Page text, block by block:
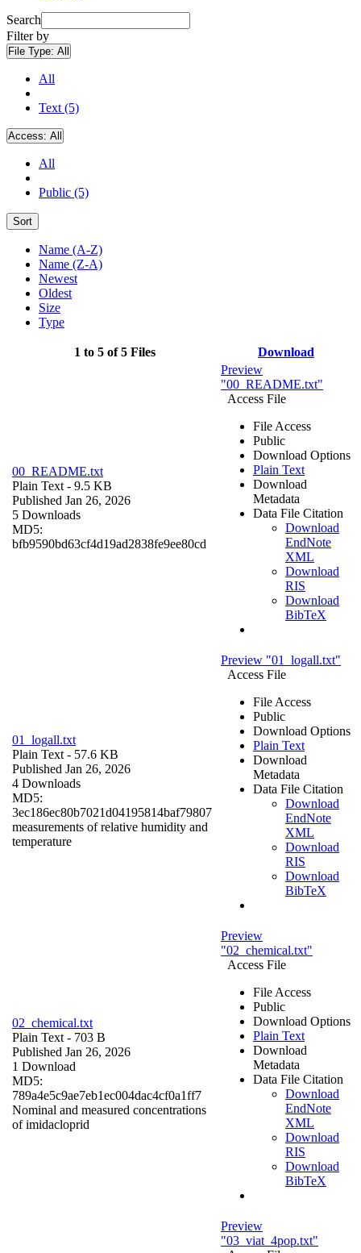
Search
Filter by
File Type: All
All
Text (5)
Access: All
All
Public (5)
Sort
Name (A-Z)
Name (Z-A)
Newest
Oldest
Size
Type
1 to 5 of 5 Files Download
00_README.txt
Plain Text - 9.5 KB
Published Jan 26, 2026
5 Downloads
MD5:
bfb9590bd63cf4d19ad2838fe9ee80cd
Preview
"00_README.txt"
Access File
File Access
Public
Download Options
Plain Text
Download
Metadata
Data File Citation
Download
EndNote
XML
Download
RIS
Download
BibTeX
01_logall.txt
Plain Text - 57.6 KB
Published Jan 26, 2026
4 Downloads
MD5:
3ec186ec80b7021d04195814baf79807
measurements of relative humidity and
temperature
Preview "01_logall.txt"
Access File
File Access
Public
Download Options
Plain Text
Download
Metadata
Data File Citation
Download
EndNote
XML
Download
RIS
Download
BibTeX
02_chemical.txt
Plain Text - 703 B
Published Jan 26, 2026
1 Download
MD5:
789a4e5c9ae7eb1ec004dac4cf0a1ff7
Nominal and measured concentrations
of imidacloprid
Preview
"02_chemical.txt"
Access File
File Access
Public
Download Options
Plain Text
Download
Metadata
Data File Citation
Download
EndNote
XML
Download
RIS
Download
BibTeX
Preview
"03_viat_4pop.txt"